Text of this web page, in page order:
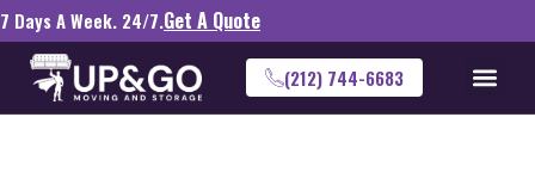
7 Days A Week. 24/7.Get A Quote
(212) 744-6683